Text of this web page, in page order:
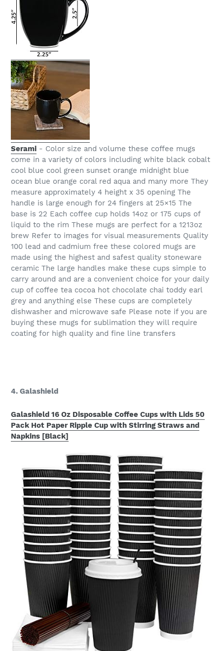
Serami - Color size and volume these coffee mugs
come in a variety of colors including white black cobalt
cool blue cool green sunset orange midnight blue
ocean blue orange coral red aqua and many more They
measure approximately 4 height x 35 opening The
handle is large enough for 24 fingers at 25×15 The
base is 22 Each coffee cup holds 14oz or 175 cups of
liquid to the rim These mugs are perfect for a 1213oz
brew Refer to images for visual measurements Quality
100 lead and cadmium free these colored mugs are
made using the highest and safest quality stoneware
ceramic The large handles make these cups simple to
carry around and are a convenient choice for your daily
cup of coffee tea cocoa hot chocolate chai toddy earl
grey and anything else These cups are completely
dishwasher and microwave safe Please note if you are
buying these mugs for sublimation they will require
coating for high quality and fine line transfers
4. Galashield
Galashield 16 Oz Disposable Coffee Cups with Lids 50
Pack Hot Paper Ripple Cup with Stirring Straws and
Napkins [Black]